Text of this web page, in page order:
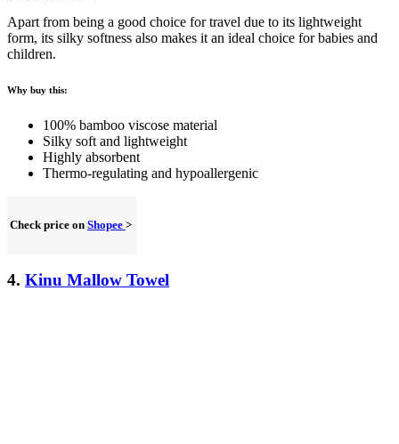
Apart from being a good choice for travel due to its lightweight
form, its silky softness also makes it an ideal choice for babies and
children.
Why buy this:
100% bamboo viscose material
Silky soft and lightweight
Highly absorbent
Thermo-regulating and hypoallergenic
Check price on Shopee >
4. Kinu Mallow Towel